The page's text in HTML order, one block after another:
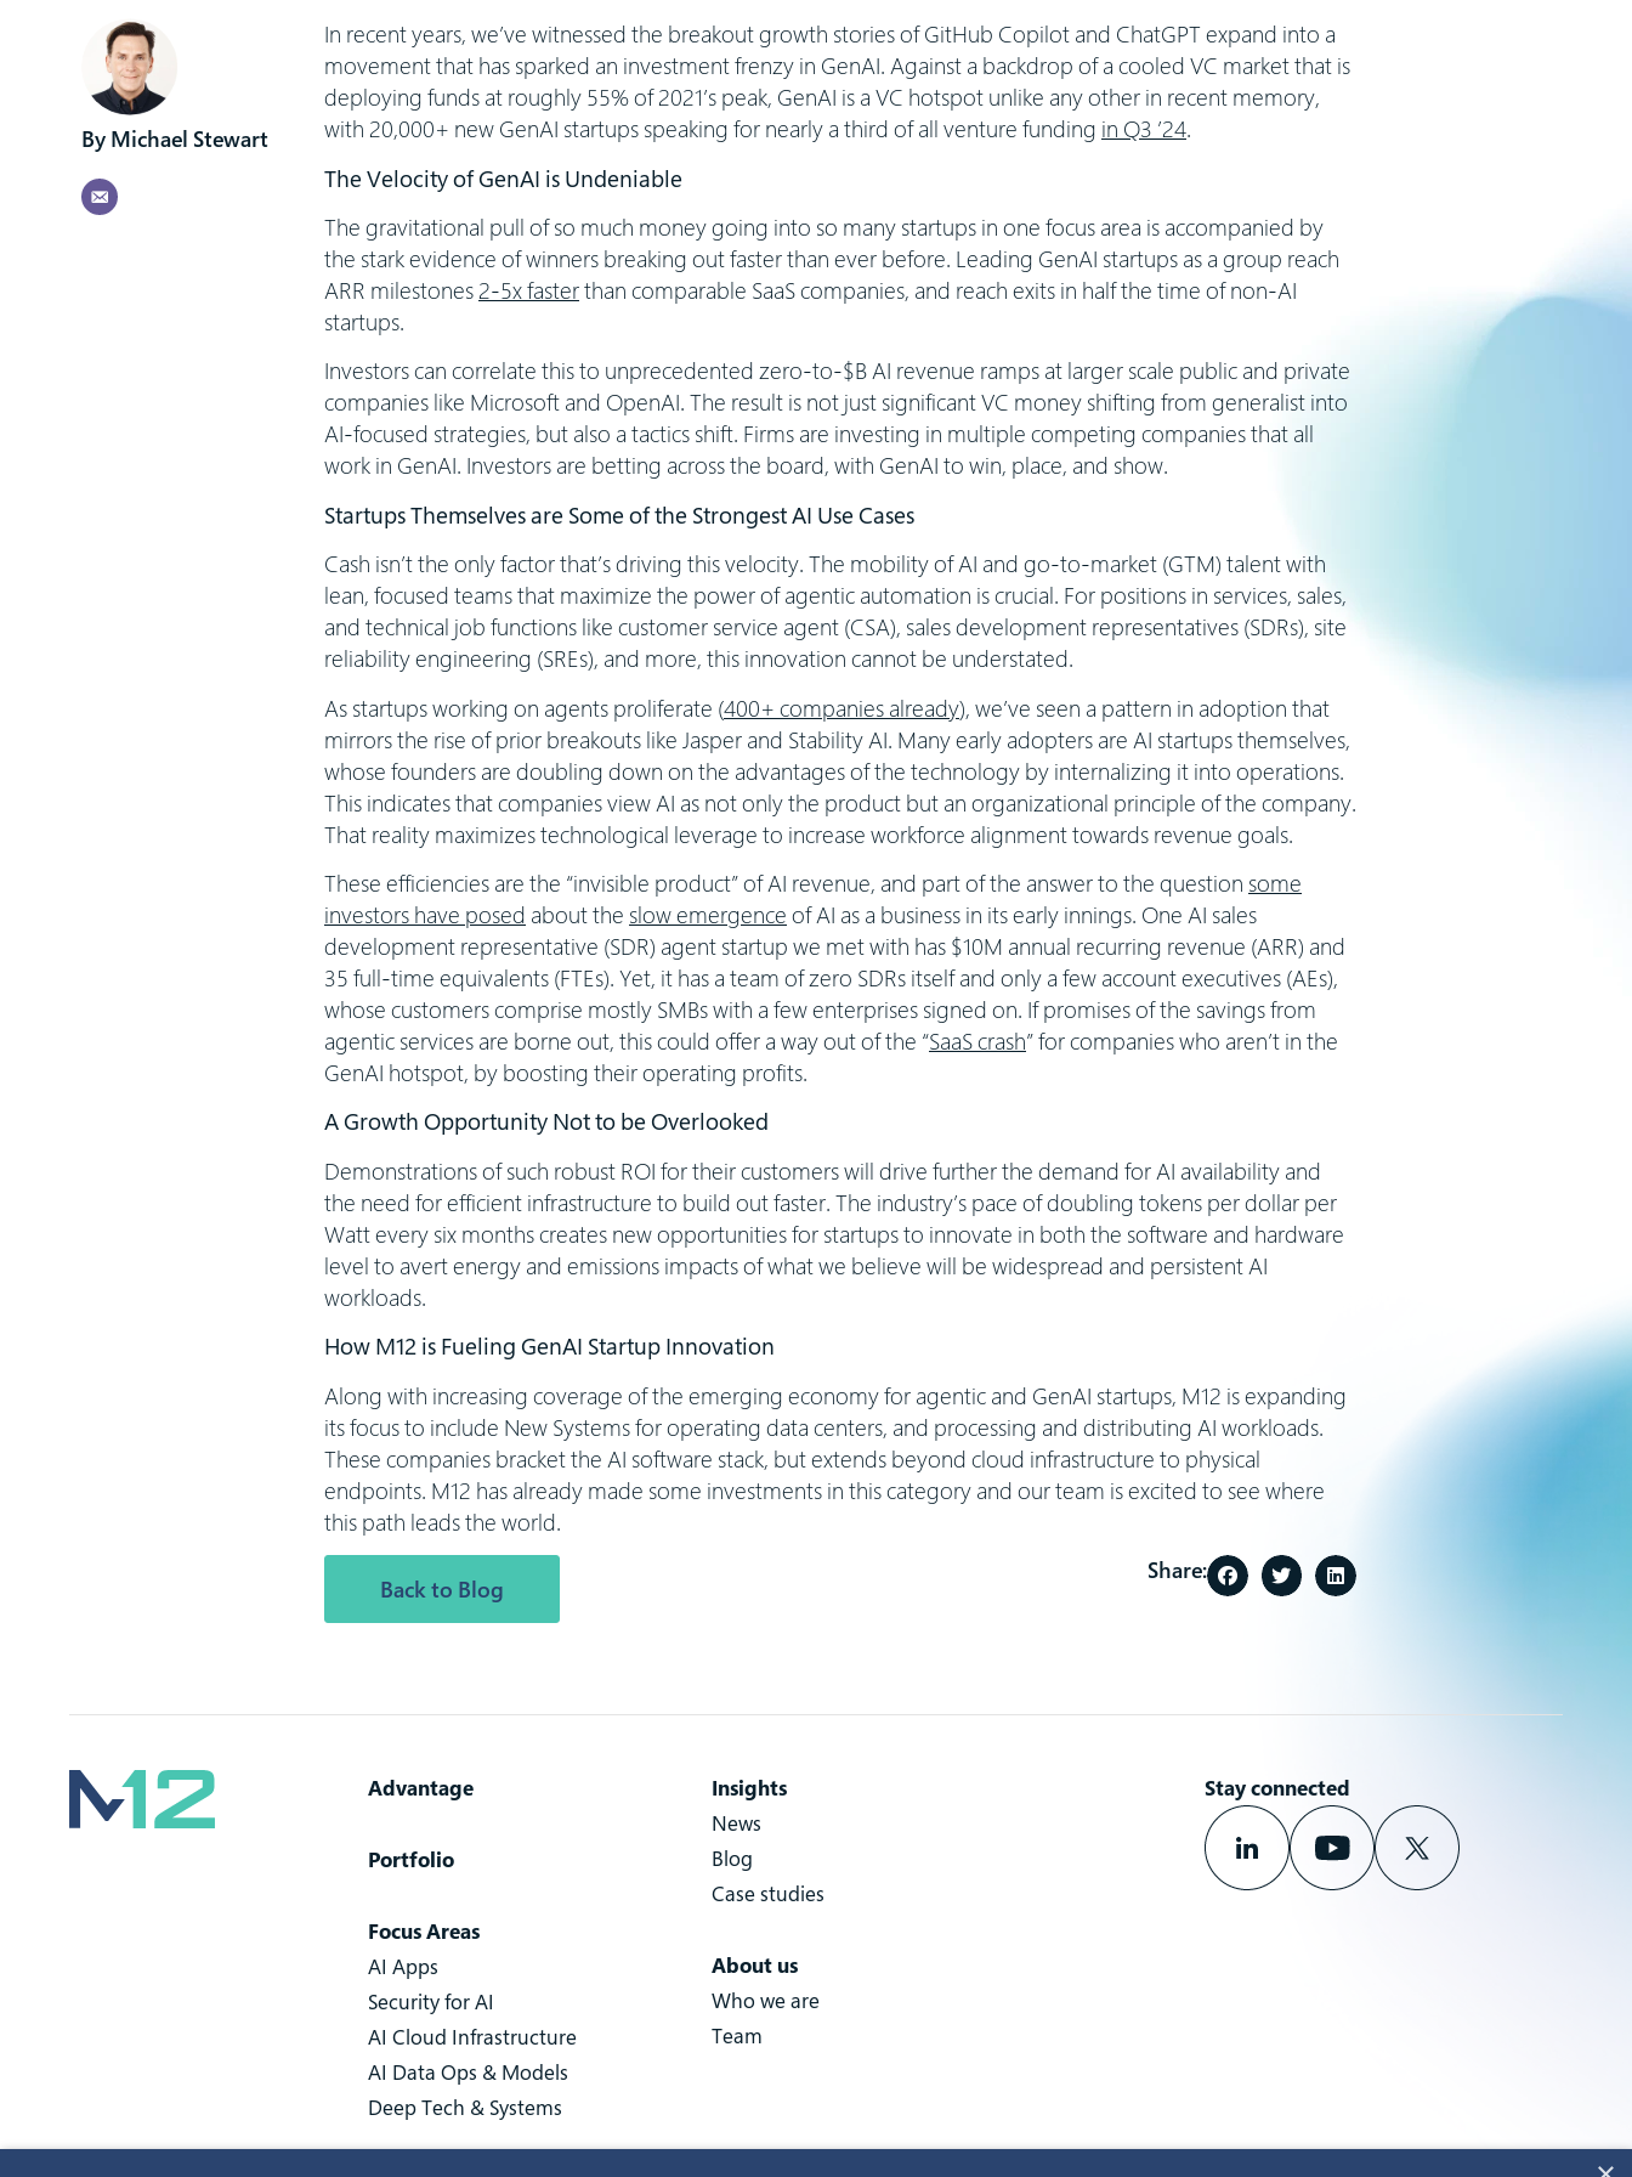
Michael Stewart
In recent years, we’ve witnessed the breakout growth stories of GitHub Copilot and ChatGPT expand into a
movement that has sparked an investment frenzy in GenAI. Against a backdrop of a cooled VC market that is
deploying funds at roughly 55% of 2021’s peak, GenAI is a VC hotspot unlike any other in recent memory,
with 20,000+ new GenAI startups speaking for nearly a third of all venture funding in Q3 ’24.
The Velocity of GenAI is Undeniable
The gravitational pull of so much money going into so many startups in one focus area is accompanied by
the stark evidence of winners breaking out faster than ever before. Leading GenAI startups as a group reach
ARR milestones2-5x fasterthan comparable SaaS companies, and reach exits in half the time of non-AI
startups.
Investors can correlate this to unprecedented zero-to-$B AI revenue ramps at larger scale public and private
companies like Microsoft and OpenAI. The result is not just significant VC money shifting from generalist into
AI-focused strategies, but also a tactics shift. Firms are investing in multiple competing companies that all
work in GenAI. Investors are betting across the board, with GenAI to win, place, and show.
Startups Themselves are Some of the Strongest AI Use Cases
Cash isn’t the only factor that’s driving this velocity. The mobility of AI and go-to-market (GTM) talent with
lean, focused teams that maximize the power of agentic automation is crucial. For positions in services, sales,
and technical job functions like customer service agent (CSA), sales development representatives (SDRs), site
reliability engineering (SREs), and more, this innovation cannot be understated.
As startups working on agents proliferate (400+ companies already), we’ve seen a pattern in adoption that
mirrors the rise of prior breakouts like Jasper and Stability AI. Many early adopters are AI startups themselves,
whose founders are doubling down on the advantages of the technology by internalizing it into operations.
This indicates that companies view AI as not only the product but an organizational principle of the company.
That reality maximizes technological leverage to increase workforce alignment towards revenue goals.
These efficiencies are the “invisible product” of AI revenue, and part of the answer to the question some
investors have posed about the slow emergence of AI as a business in its early innings. One AI sales
development representative (SDR) agent startup we met with has $10M annual recurring revenue (ARR) and
35 full-time equivalents (FTEs). Yet, it has a team of zero SDRs itself and only a few account executives (AEs),
whose customers comprise mostly SMBs with a few enterprises signed on. If promises of the savings from
agentic services are borne out, this could offer a way out of the “SaaS crash” for companies who aren’t in the
GenAI hotspot, by boosting their operating profits.
A Growth Opportunity Not to be Overlooked
Demonstrations of such robust ROI for their customers will drive further the demand for AI availability and
the need for efficient infrastructure to build out faster. The industry’s pace of doubling tokens per dollar per
Watt every six months creates new opportunities for startups to innovate in both the software and hardware
level to avert energy and emissions impacts of what we believe will be widespread and persistent AI
workloads.
How M12 is Fueling GenAI Startup Innovation
Along with increasing coverage of the emerging economy for agentic and GenAI startups, M12 is expanding
its focus to include New Systems for operating data centers, and processing and distributing AI workloads.
These companies bracket the AI software stack, but extends beyond cloud infrastructure to physical
endpoints. M12 has already made some investments in this category and our team is excited to see where
this path leads the world.
Back to Blog
Share:
Advantage
Portfolio
Focus Areas
AI Apps
Security for AI
AI Cloud Infrastructure
AI Data Ops & Models
Deep Tech & Systems
Insights
News
Blog
Case studies
About us
Who we are
Team
Stay connected